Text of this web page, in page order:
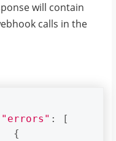
will contain
calls in the
"foo@bar.com"
"errors" :
[
{